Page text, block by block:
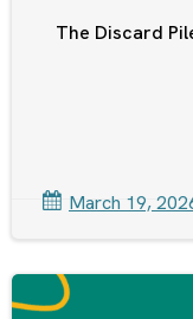
The Discard
March 19,